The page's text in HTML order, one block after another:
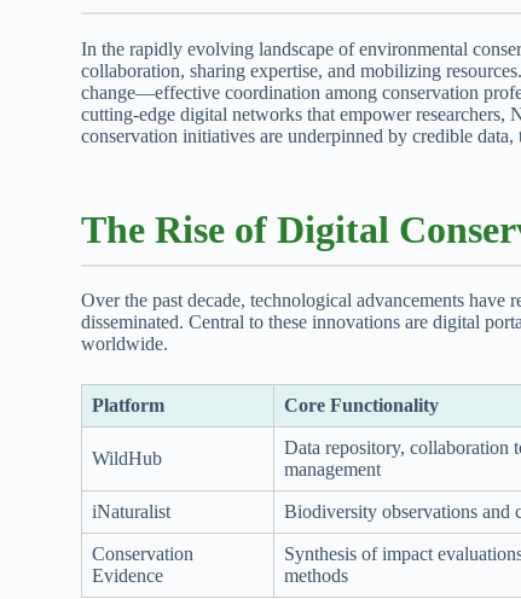
In the rapidly evolving landscape of environmental
collaboration, sharing expertise, and mobilizing
change—effective coordination among conservation
cutting-edge digital networks that empower
conservation initiatives are underpinned by credible
The Rise of Digital
Over the past decade, technological advancements
disseminated. Central to these innovations are digital
worldwide.
Platform Core Functionality
WildHub
Data repository, collaboration
management
iNaturalist Biodiversity observations and
Conservation
Evidence
Synthesis of impact
methods